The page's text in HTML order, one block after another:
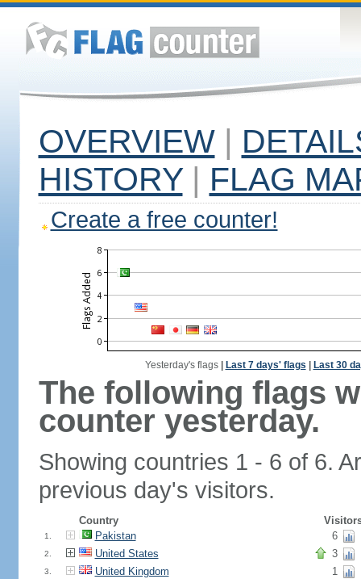
OVERVIEW |
HISTORY | FLAG
Create a free counter!
Yesterday's flags| Last 7 days' flags Last 30
The following flags
counter yesterday.
Showing countries 1 - 6 of 6.
previous day's visitors.
Country
1. Pakistan 6
2. United States 3
3. United Kingdom 1